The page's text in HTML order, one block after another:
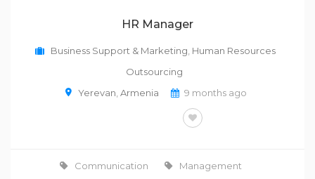
HR Manager
Business Support & Marketing Human Resources
Outsourcing
Yerevan Armenia 9 months ago
Communication Management